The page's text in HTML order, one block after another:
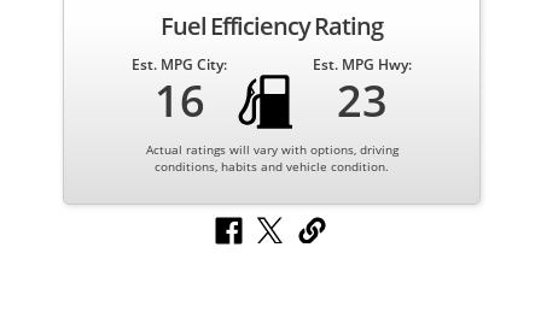
Fuel Efficiency Rating
Est. MPG City:
16
Est. MPG Hwy:
23
Actual ratings will vary with options, driving
conditions, habits and vehicle condition.